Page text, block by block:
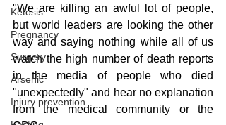
Ketosis
Pregnancy
Surgery
Arsenic
Injury prevention
"We are killing an awful lot of people,
but world leaders are looking the other
way and saying nothing while all of us
watch the high number of death reports
in the media of people who died
"unexpectedly" and hear no explanation
from the medical community or the